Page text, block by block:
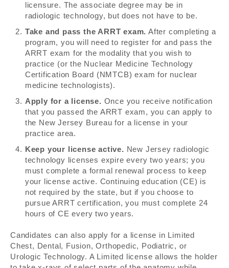
licensure. The associate degree may be in
radiologic technology, but does not have to be.
Take and pass the ARRT exam. After completing a
program, you will need to register for and pass the
ARRT exam for the modality that you wish to
practice (or the Nuclear Medicine Technology
Certification Board (NMTCB) exam for nuclear
medicine technologists).
Apply for a license. Once you receive notification
that you passed the ARRT exam, you can apply to
the New Jersey Bureau for a license in your
practice area.
Keep your license active. New Jersey radiologic
technology licenses expire every two years; you
must complete a formal renewal process to keep
your license active. Continuing education (CE) is
not required by the state, but if you choose to
pursue ARRT certification, you must complete 24
hours of CE every two years.
Candidates can also apply for a license in Limited
Chest, Dental, Fusion, Orthopedic, Podiatric, or
Urologic Technology. A Limited license allows the holder